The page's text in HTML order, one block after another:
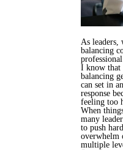
As leaders,
balancing
I know that
balancing
can set in
response
feeling too
When
many
to push
overwhelm
multiple